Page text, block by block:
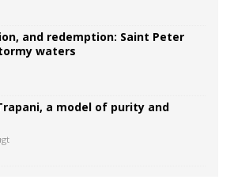
and redemption: Saint Peter
waters
a model of purity and